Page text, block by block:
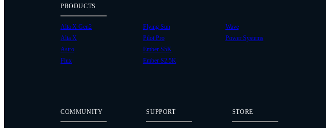
COMMUNITY
PRODUCTS
Alta X Gen2
Alta X
Astro
Flux
Flying Sun
Pilot Pro
Ember S5K
Ember S2.5K
Wave
Power Systems
SUPPORT STORE